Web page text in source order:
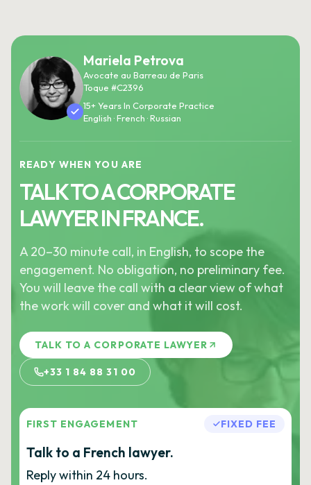
Mariela Petrova
Avocate au Barreau de Paris
Toque #C2396
15+ Years In Corporate Practice
English · French · Russian
READY WHEN YOU ARE
TALK TO A CORPORATE
LAWYER IN FRANCE.
A 20–30 minute call, in English, to scope the
engagement. No obligation, no preliminary fee.
You will leave the call with a clear view of what
the work will cover and what it will cost.
TALK TO A CORPORATE LAWYER
+33 1 84 88 31 00
FIRST ENGAGEMENT FIXED FEE
Talk to a French lawyer.
Reply within 24 hours.